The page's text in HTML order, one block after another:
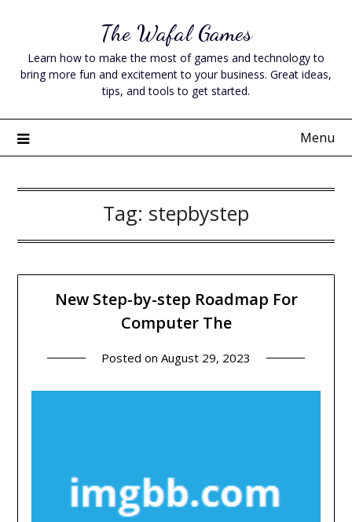
content
The Wafal Games
Learn how to make the most of games and technology to
bring more fun and excitement to your business. Great ideas,
tips, and tools to get started.
Menu
Tag: stepbystep
New Step-by-step Roadmap For
Computer The
Posted on August 29, 2023